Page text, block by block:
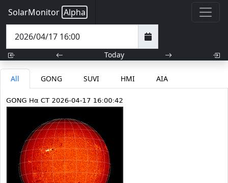
SolarMonitor Alpha
Today
All GONG SUVI HMI AIA